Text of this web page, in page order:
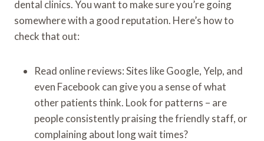
dental clinics. You want to make sure you’re going
somewhere with a good reputation. Here’s how to
check that out:
Read online reviews: Sites like Google, Yelp, and
even Facebook can give you a sense of what
other patients think. Look for patterns – are
people consistently praising the friendly staff, or
complaining about long wait times?